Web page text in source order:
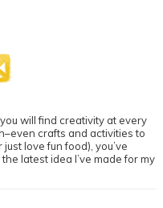
will find creativity at every
crafts and activities to
love fun food), you’ve
latest idea I’ve made for my